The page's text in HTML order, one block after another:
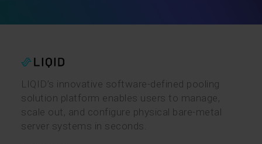
LIQID’s innovative software-defined pooling
solution platform enables users to manage,
scale out, and configure physical bare-metal
server systems in seconds.